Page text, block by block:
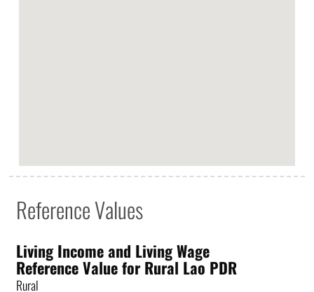
Reference Values
Living Income and Living Wage
Reference Value for Rural Lao PDR
Rural